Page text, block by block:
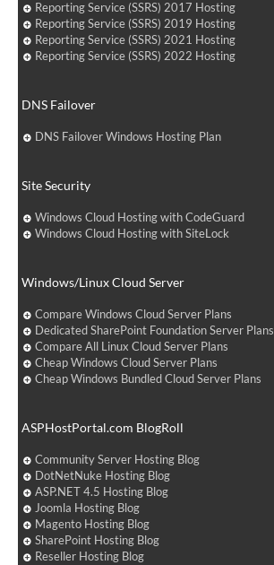
Reporting Service (SSRS) 2017 Hosting
Reporting Service (SSRS) 2019 Hosting
Reporting Service (SSRS) 2021 Hosting
Reporting Service (SSRS) 2022 Hosting
DNS Failover
DNS Failover Windows Hosting Plan
Site Security
Windows Cloud Hosting with CodeGuard
Windows Cloud Hosting with SiteLock
Windows/Linux Cloud Server
Compare Windows Cloud Server Plans
Dedicated SharePoint Foundation Server Plans
Compare All Linux Cloud Server Plans
Cheap Windows Cloud Server Plans
Cheap Windows Bundled Cloud Server Plans
ASPHostPortal.com BlogRoll
Community Server Hosting Blog
DotNetNuke Hosting Blog
ASP.NET 4.5 Hosting Blog
Joomla Hosting Blog
Magento Hosting Blog
SharePoint Hosting Blog
Reseller Hosting Blog